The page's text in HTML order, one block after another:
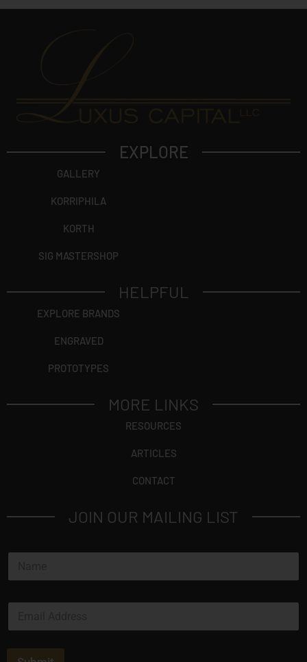
EXPLORE
GALLERY
KORRIPHILA
KORTH
SIG MASTERSHOP
HELPFUL
EXPLORE BRANDS
ENGRAVED
PROTOTYPES
MORE LINKS
RESOURCES
ARTICLES
CONTACT
JOIN OUR MAILING LIST
N
m
E
a